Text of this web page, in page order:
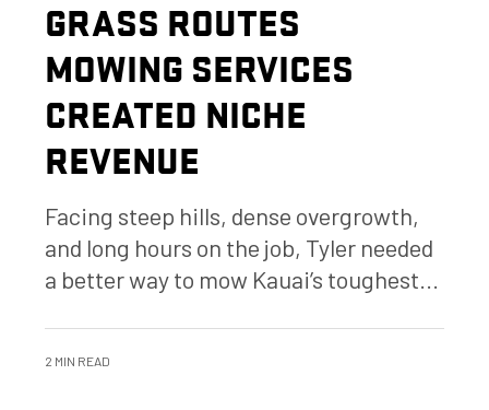
GRASS ROUTES
MOWING SERVICES
CREATED NICHE
REVENUE
Facing steep hills, dense overgrowth,
and long hours on the job, Tyler needed
a better way to mow Kauai’s toughest...
2 MIN READ